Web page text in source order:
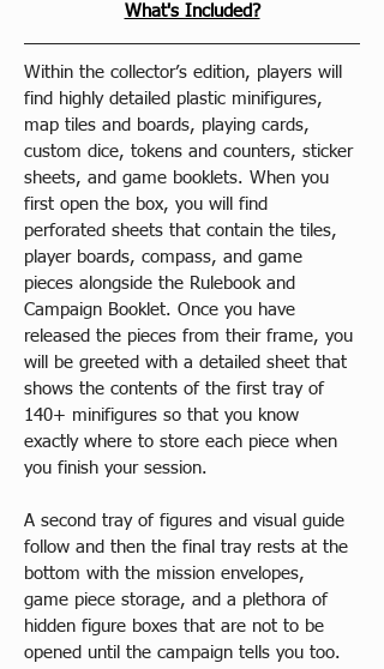
What's Included?
Within the collector’s edition, players will
find highly detailed plastic minifigures,
map tiles and boards, playing cards,
custom dice, tokens and counters, sticker
sheets, and game booklets. When you
first open the box, you will find
perforated sheets that contain the tiles,
player boards, compass, and game
pieces alongside the Rulebook and
Campaign Booklet. Once you have
released the pieces from their frame, you
will be greeted with a detailed sheet that
shows the contents of the first tray of
140+ minifigures so that you know
exactly where to store each piece when
you finish your session.
A second tray of figures and visual guide
follow and then the final tray rests at the
bottom with the mission envelopes,
game piece storage, and a plethora of
hidden figure boxes that are not to be
opened until the campaign tells you too.